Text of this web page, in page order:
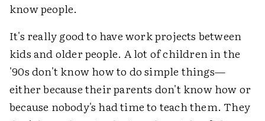
know people.
It's really good to have work projects between
kids and older people. A lot of children in the
'90s don't know how to do simple things—
either because their parents don't know how or
because nobody's had time to teach them. They